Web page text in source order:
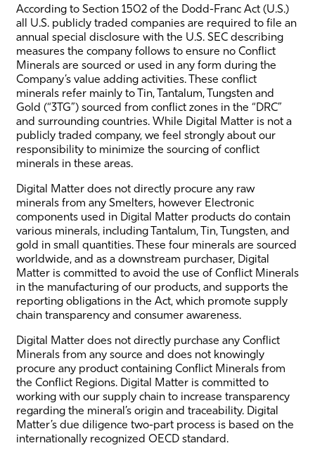
According to Section 1502 of the Dodd-Franc Act (U.S.)
all U.S. publicly traded companies are required to file an
annual special disclosure with the U.S. SEC describing
measures the company follows to ensure no Conflict
Minerals are sourced or used in any form during the
Company’s value adding activities. These conflict
minerals refer mainly to Tin, Tantalum, Tungsten and
Gold (“3TG”) sourced from conflict zones in the “DRC”
and surrounding countries. While Digital Matter is not a
publicly traded company, we feel strongly about our
responsibility to minimize the sourcing of conflict
minerals in these areas.
Digital Matter does not directly procure any raw
minerals from any Smelters, however Electronic
components used in Digital Matter products do contain
various minerals, including Tantalum, Tin, Tungsten, and
gold in small quantities. These four minerals are sourced
worldwide, and as a downstream purchaser, Digital
Matter is committed to avoid the use of Conflict Minerals
in the manufacturing of our products, and supports the
reporting obligations in the Act, which promote supply
chain transparency and consumer awareness.
Digital Matter does not directly purchase any Conflict
Minerals from any source and does not knowingly
procure any product containing Conflict Minerals from
the Conflict Regions. Digital Matter is committed to
working with our supply chain to increase transparency
regarding the mineral’s origin and traceability. Digital
Matter’s due diligence two-part process is based on the
internationally recognized OECD standard.